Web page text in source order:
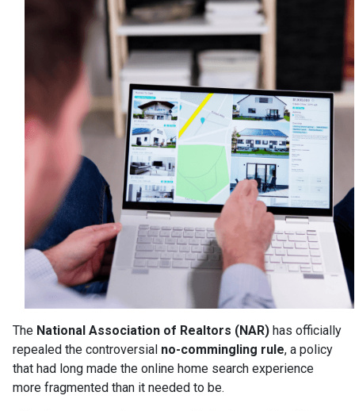
The National Association of Realtors (NAR) has officially
repealed the controversial no-commingling rule, a policy
that had long made the online home search experience
more fragmented than it needed to be.